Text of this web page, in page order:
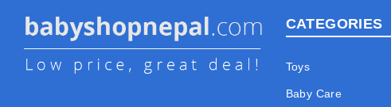
CATEGORIES
Toys
Baby Care